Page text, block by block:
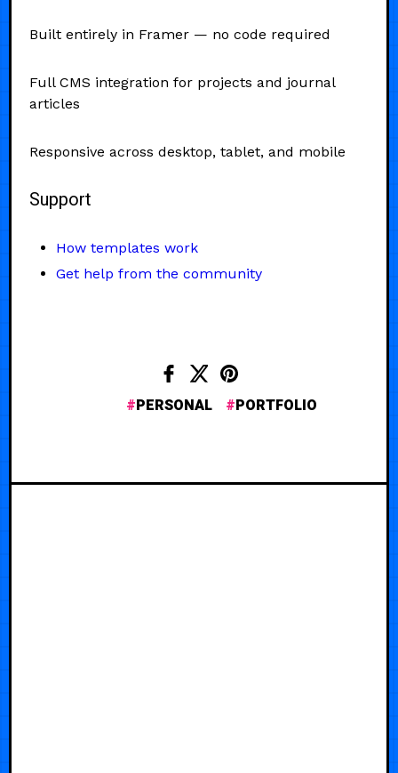
Built entirely in Framer — no code required
Full CMS integration for projects and journal
articles
Responsive across desktop, tablet, and mobile
Support
How templates work
Get help from the community
PERSONAL PORTFOLIO